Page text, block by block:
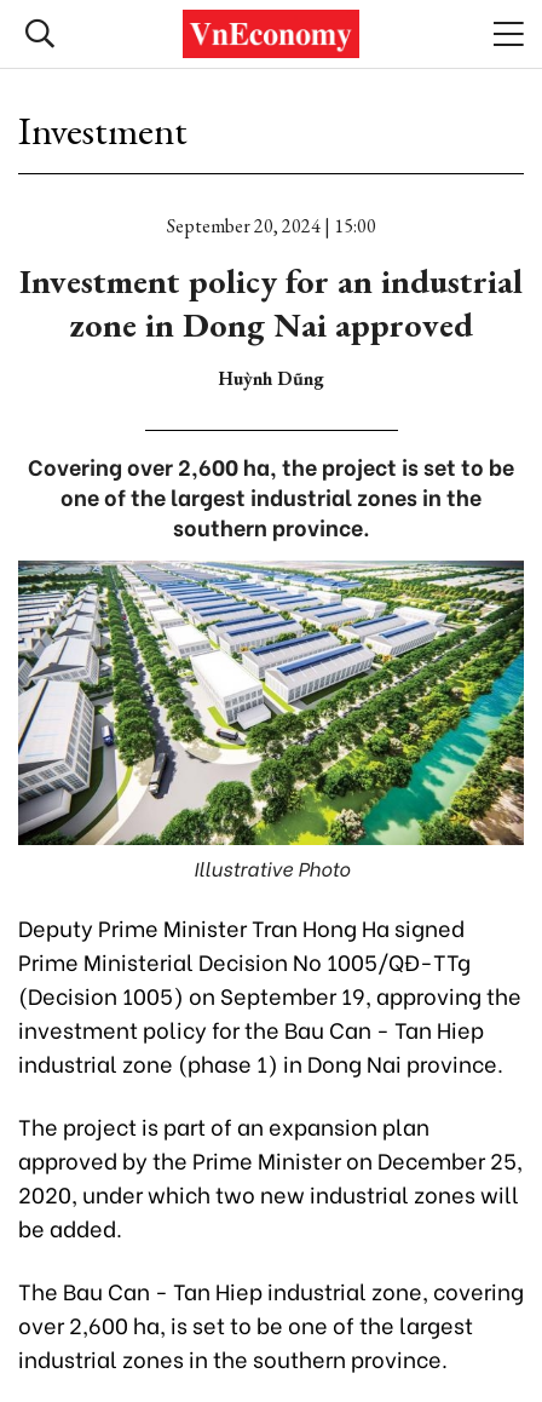
Investment
September 20, 2024 | 15:00
Investment policy for an industrial
zone in Dong Nai approved
Huỳnh Dũng
Covering over 2,600 ha, the project is set to be
one of the largest industrial zones in the
southern province.
Illustrative Photo
Deputy Prime Minister Tran Hong Ha signed
Prime Ministerial Decision No 1005/QĐ-TTg
(Decision 1005) on September 19, approving the
investment policy for the Bau Can - Tan Hiep
industrial zone (phase 1) in Dong Nai province.
The project is part of an expansion plan
approved by the Prime Minister on December 25,
2020, under which two new industrial zones will
be added.
The Bau Can - Tan Hiep industrial zone, covering
over 2,600 ha, is set to be one of the largest
industrial zones in the southern province.